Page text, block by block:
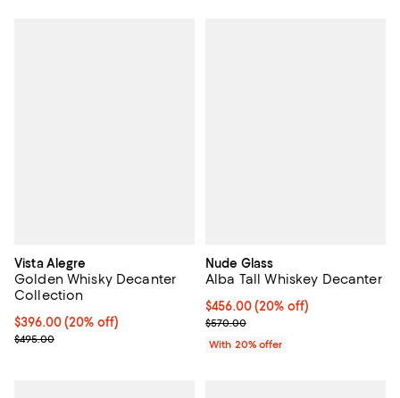
Vista Alegre
Golden Whisky Decanter
Collection
Current price $396.00; 20% off; undefined;
$396.00(20% off)
; Previous price $495.00;
$495.00
Nude Glass
Alba Tall Whiskey Decanter
Current price $456.00; 20% off;
$456.00(20% off)
; Previous price $570.00;
$570.00
With 20% offer